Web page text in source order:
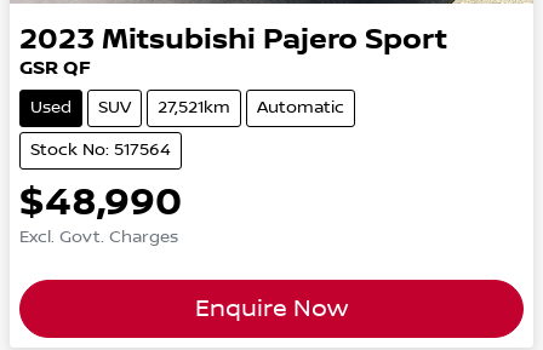
2023 Mitsubishi Pajero Sport
GSR QF
Used SUV 27,521km Automatic
Stock No: 517564
$48,990
Excl. Govt. Charges
Enquire Now